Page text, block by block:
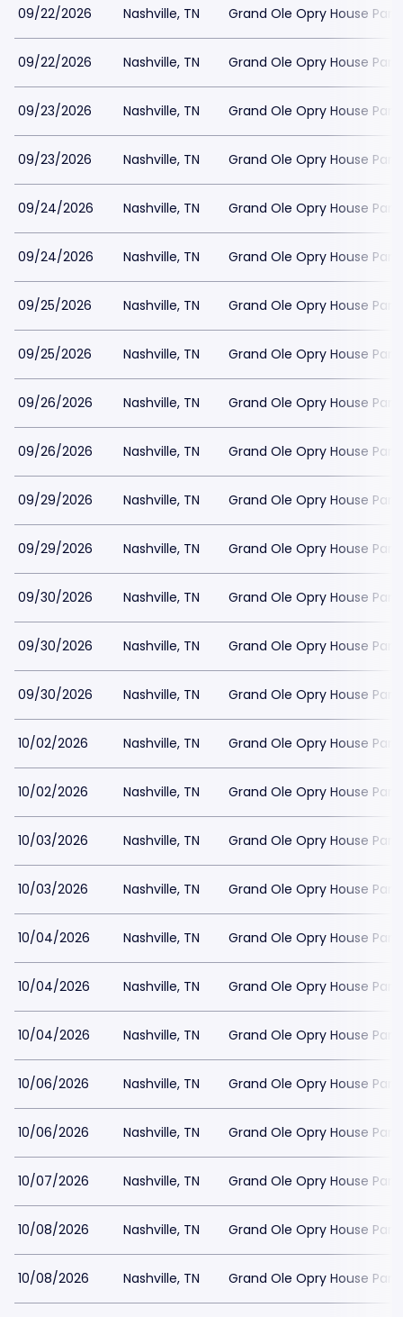
09/22/2026 Nashville, TN Grand Ole Opry House
09/22/2026 Nashville, TN Grand Ole Opry House
09/23/2026 Nashville, TN Grand Ole Opry House
09/23/2026 Nashville, TN Grand Ole Opry House
09/24/2026 Nashville, TN Grand Ole Opry House
09/24/2026 Nashville, TN Grand Ole Opry House
09/25/2026 Nashville, TN Grand Ole Opry House
09/25/2026 Nashville, TN Grand Ole Opry House
09/26/2026 Nashville, TN Grand Ole Opry House
09/26/2026 Nashville, TN Grand Ole Opry House
09/29/2026 Nashville, TN Grand Ole Opry House
09/29/2026 Nashville, TN Grand Ole Opry House
09/30/2026 Nashville, TN Grand Ole Opry House
09/30/2026 Nashville, TN Grand Ole Opry House
09/30/2026 Nashville, TN Grand Ole Opry House
10/02/2026 Nashville, TN Grand Ole Opry House
10/02/2026 Nashville, TN Grand Ole Opry House
10/03/2026 Nashville, TN Grand Ole Opry House
10/03/2026 Nashville, TN Grand Ole Opry House
10/04/2026 Nashville, TN Grand Ole Opry House
10/04/2026 Nashville, TN Grand Ole Opry House
10/04/2026 Nashville, TN Grand Ole Opry House
10/06/2026 Nashville, TN Grand Ole Opry House
10/06/2026 Nashville, TN Grand Ole Opry House
10/07/2026 Nashville, TN Grand Ole Opry House
10/08/2026 Nashville, TN Grand Ole Opry House
10/08/2026 Nashville, TN Grand Ole Opry House